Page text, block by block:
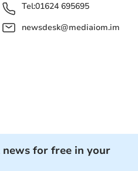
Tel:01624 695695
newsdesk@mediaiom.im
for free in your